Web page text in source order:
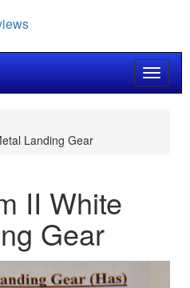
Toggle
Landing Gear
II White
Gear